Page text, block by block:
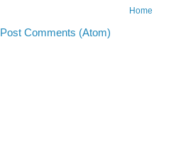
Home
Post Comments (Atom)